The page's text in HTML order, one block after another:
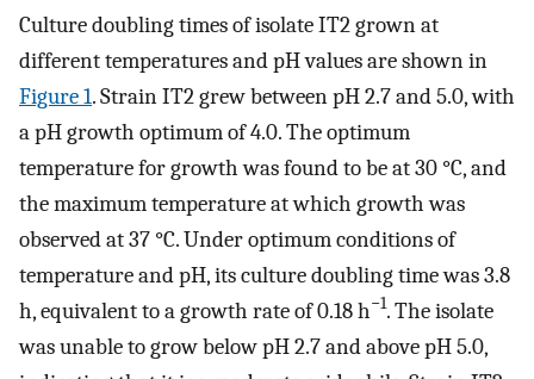
Culture doubling times of isolate IT2 grown at
different temperatures and pH values are shown in
Figure 1. Strain IT2 grew between pH 2.7 and 5.0, with
a pH growth optimum of 4.0. The optimum
temperature for growth was found to be at 30 °C, and
the maximum temperature at which growth was
observed at 37 °C. Under optimum conditions of
temperature and pH, its culture doubling time was 3.8
h, equivalent to a growth rate of 0.18 h−1. The isolate
was unable to grow below pH 2.7 and above pH 5.0,